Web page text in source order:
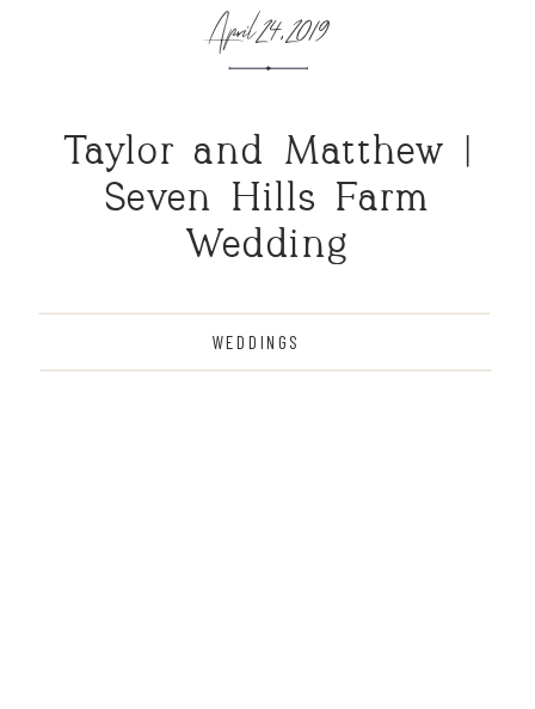
April 24, 2019
Taylor and Matthew |
Seven Hills Farm
Wedding
WEDDINGS